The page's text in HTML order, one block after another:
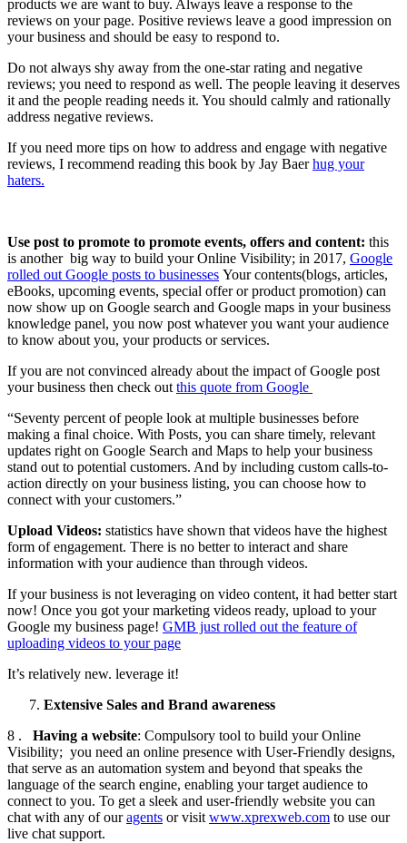
products we are want to buy. Always leave a response to the
reviews on your page. Positive reviews leave a good impression on
your business and should be easy to respond to.
Do not always shy away from the one-star rating and negative
reviews; you need to respond as well. The people leaving it deserves
it and the people reading needs it. You should calmly and rationally
address negative reviews.
If you need more tips on how to address and engage with negative
reviews, I recommend reading this book by Jay Baerhug your
haters.
Use post to promote to promote events, offers and content: this
is another big way to build your Online Visibility; in 2017, Google
rolled out Google posts to businesses Your contents(blogs, articles,
eBooks, upcoming events, special offer or product promotion) can
now show up on Google search and Google maps in your business
knowledge panel, you now post whatever you want your audience
to know about you, your products or services.
If you are not convinced already about the impact of Google post
your business then check out this quote from Google
“Seventy percent of people look at multiple businesses before
making a final choice. With Posts, you can share timely, relevant
updates right on Google Search and Maps to help your business
stand out to potential customers. And by including custom calls-to-
action directly on your business listing, you can choose how to
connect with your customers.”
Upload Videos: statistics have shown that videos have the highest
form of engagement. There is no better to interact and share
information with your audience than through videos.
If your business is not leveraging on video content, it had better start
now! Once you got your marketing videos ready, upload to your
Google my business page! GMB just rolled out the feature of
uploading videos to your page
It’s relatively new. leverage it!
Extensive Sales and Brand awareness
8 . Having a website: Compulsory tool to build your Online
Visibility; you need an online presence with User-Friendly designs,
that serve as an automation system and beyond that speaks the
language of the search engine, enabling your target audience to
connect to you. To get a sleek and user-friendly website you can
chat with any of ouragents or visit www.xprexweb.com to use our
live chat support.